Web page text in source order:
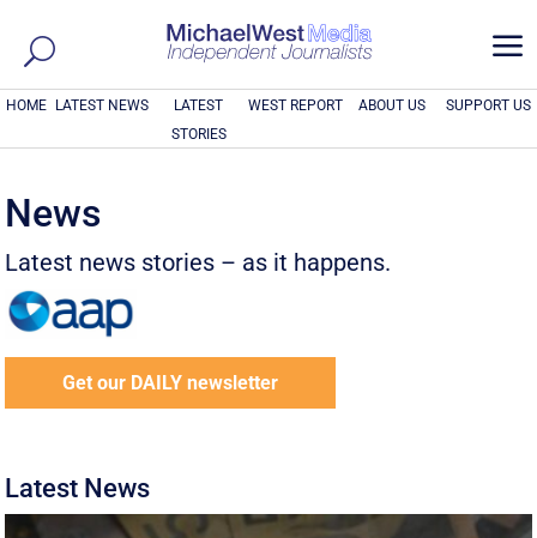
a
HOME LATEST NEWS
LATEST
STORIES
WEST REPORT ABOUT US SUPPORT US
News
Latest news stories – as it happens.
Get our DAILY newsletter
Latest News